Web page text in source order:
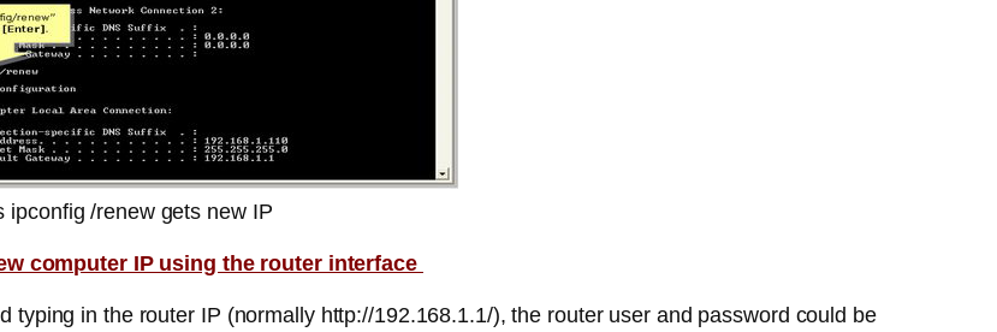
ipconfig /renew gets new IP
computer IP using the router interface
typing in the router IP (normally http://192.168.1.1/), the router user and password could be